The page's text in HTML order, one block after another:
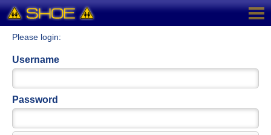
Please login:
Username
Password